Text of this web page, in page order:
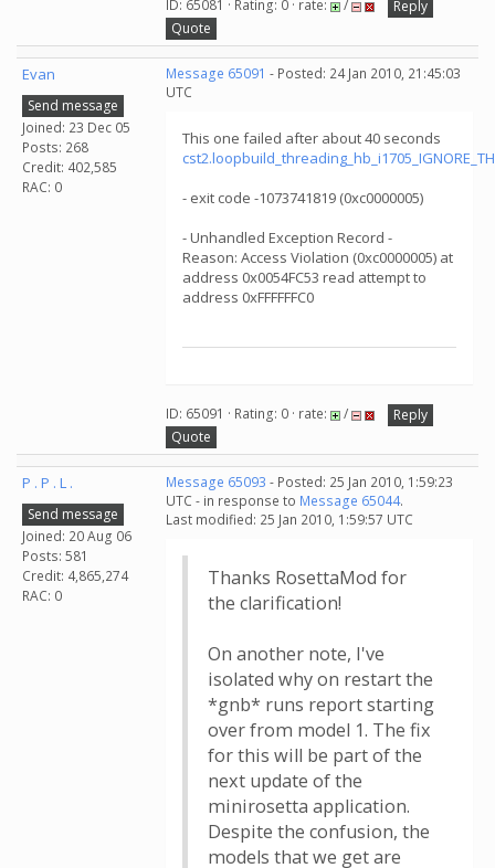
ID: 65081 · Rating: 0 · rate: /
Reply
Quote
Evan
Send message
Joined: 23 Dec 05
Posts: 268
Credit: 402,585
RAC: 0
Message 65091 - Posted: 24 Jan 2010, 21:45:03
UTC
This one failed after about 40 seconds
- exit code -1073741819 (0xc0000005)
- Unhandled Exception Record -
Reason: Access Violation (0xc0000005) at
address 0x0054FC53 read attempt to
address 0xFFFFFFC0
ID: 65091 · Rating: 0 · rate: /
Reply
Quote
P . P . L .
Send message
Joined: 20 Aug 06
Posts: 581
Credit: 4,865,274
RAC: 0
Message 65093 - Posted: 25 Jan 2010, 1:59:23
UTC - in response to Message 65044.
Last modified: 25 Jan 2010, 1:59:57 UTC
Thanks RosettaMod for
the clarification!
On another note, I've
isolated why on restart the
*gnb* runs report starting
over from model 1. The fix
for this will be part of the
next update of the
minirosetta application.
Despite the confusion, the
models that we get are